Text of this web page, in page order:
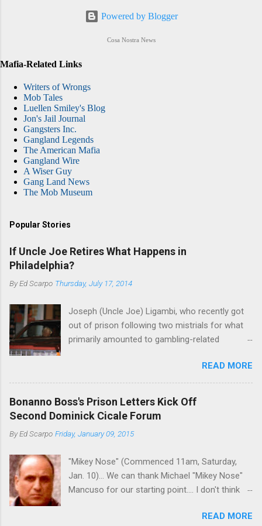
Powered by Blogger
Cosa Nostra News
Mafia-Related Links
Writers of Wrongs
Mob Tales
Luellen Smiley's Blog
Jon's Jail Journal
Gangsters Inc.
Gangland Legends
The American Mafia
Gangland Wire
A Wiser Guy
Gang Land News
The Mob Museum
Popular Stories
If Uncle Joe Retires What Happens in
Philadelphia?
ByEd Scarpo Thursday, July 17, 2014
Joseph (Uncle Joe) Ligambi, who recently got
out of prison following two mistrials for what
primarily amounted to gambling-related
Nostra. He wants to drop the harness and relax,
to summer in Longport and winter in Florida. In
1980, violence on the streets of Philadelphia
rose sharply following boss Angelo Bruno's
sincere, then who will step in and take over?
volatility for which the Philadelphia crime family
was once well-known can return as swiftly as
the time it takes to pull a trigger. Two
have been working together (the old Scarfo
READ MORE
Bonanno Boss's Prison Letters Kick Off
Second Dominick Cicale Forum
ByEd Scarpo Friday, January 09, 2015
"Mikey Nose" (Commenced 11am, Saturday,
Jan. 10)... We can thank Michael "Mikey Nose"
Mancuso for our starting point.... I don't think
planet has ever gotten such direct insight from
READ MORE